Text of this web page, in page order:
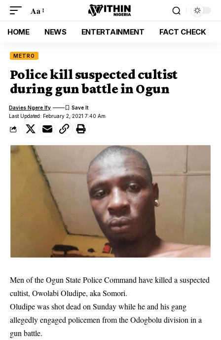
Aa
HOME NEWS ENTERTAINMENT FACT CHECK
METRO
Police kill suspected cultist
during gun battle in Ogun
Last Updated: February 2, 2021 7:40 Am
Davies Ngere Ify
Men of the Ogun State Police Command have killed a suspected
cultist, Owolabi Oludipe, aka Somori.
Oludipe was shot dead on Sunday while he and his gang
allegedly engaged policemen from the Odogbolu division in a
gun battle.